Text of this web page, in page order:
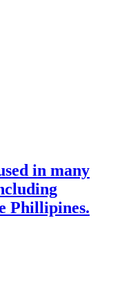
in many
Phillipines.